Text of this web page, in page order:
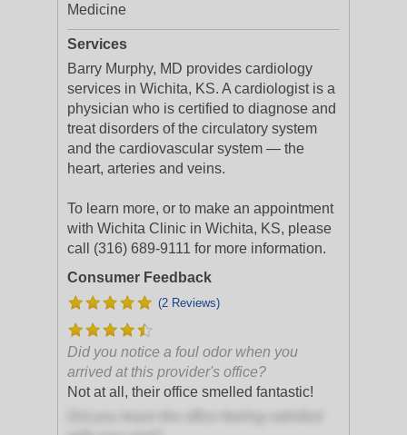
Medicine
Services
Barry Murphy, MD provides cardiology
services in Wichita, KS. A cardiologist is a
physician who is certified to diagnose and
treat disorders of the circulatory system
and the cardiovascular system — the
heart, arteries and veins.
To learn more, or to make an appointment
with Wichita Clinic in Wichita, KS, please
call (316) 689-9111 for more information.
Consumer Feedback
(2 Reviews)
Did you notice a foul odor when you
arrived at this provider's office?
Not at all, their office smelled fantastic!